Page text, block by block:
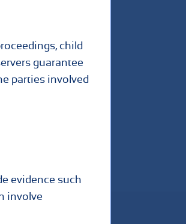
child
guarantee
parties involved
evidence such
involve